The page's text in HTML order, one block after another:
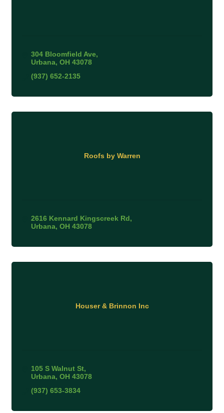
304 Bloomfield Ave
Urbana OH 43078
(937) 652-2135
Roofs by Warren
2616 Kennard Kingscreek Rd
Urbana OH 43078
Houser & Brinnon Inc
105 S Walnut St
Urbana OH 43078
(937) 653-3834